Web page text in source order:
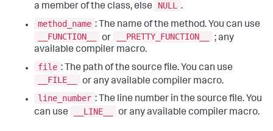
a member of the class, else
NULL
.
method_name : The name of the method. You can use
__FUNCTION__
or __PRETTY_FUNCTION__
; any
available compiler macro.
file : The path of the source file. You can use
__FILE__
or any available compiler macro.
line_number : The line number in the source file. You
can use
__LINE__ or any available compiler macro.